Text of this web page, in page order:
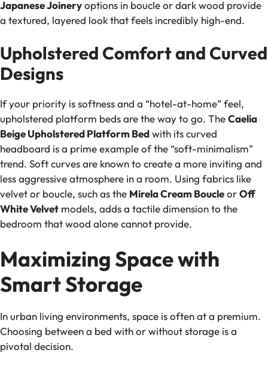
Japanese Joineryoptions in boucle or dark wood provide
a textured, layered look that feels incredibly high-end.
Upholstered Comfort and Curved
Designs
If your priority is softness and a “hotel-at-home” feel,
upholstered platform beds are the way to go. TheCaelia
Beige Upholstered Platform Bedwith its curved
headboard is a prime example of the “soft-minimalism”
trend. Soft curves are known to create a more inviting and
less aggressive atmosphere in a room. Using fabrics like
velvet or boucle, such as the Mirela Cream BoucleorOff
White Velvet models, adds a tactile dimension to the
bedroom that wood alone cannot provide.
Maximizing Space with
Smart Storage
In urban living environments, space is often at a premium.
Choosing between a bed with or without storage is a
pivotal decision.